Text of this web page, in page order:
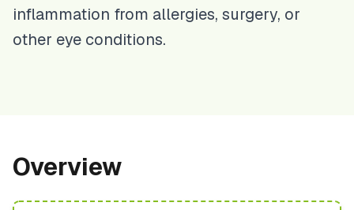
inflammation from allergies, surgery, or
other eye conditions.
Overview